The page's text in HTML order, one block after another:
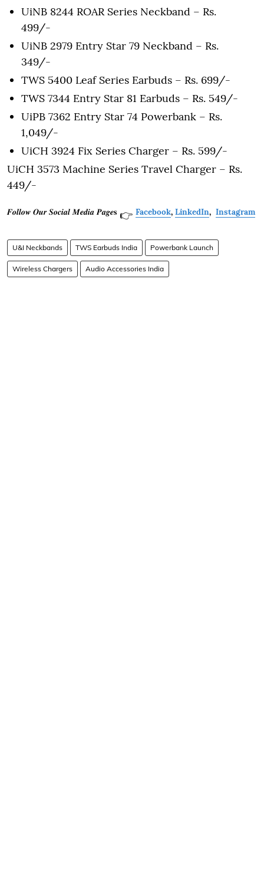
UiNB 8244 ROAR Series Neckband – Rs.
499/-
UiNB 2979 Entry Star 79 Neckband – Rs.
349/-
TWS 5400 Leaf Series Earbuds – Rs. 699/-
TWS 7344 Entry Star 81 Earbuds – Rs. 549/-
UiPB 7362 Entry Star 74 Powerbank – Rs.
1,049/-
UiCH 3924 Fix Series Charger – Rs. 599/-
UiCH 3573 Machine Series Travel Charger – Rs.
449/-
𝑭𝒐𝒍𝒍𝒐𝒘 𝑶𝒖𝒓 𝑺𝒐𝒄𝒊𝒂𝒍 𝑴𝒆𝒅𝒊𝒂 𝑷𝒂𝒈𝒆𝐬 👉 Facebook, LinkedIn, Instagram
U&I Neckbands TWS Earbuds India Powerbank Launch
Wireless Chargers Audio Accessories India